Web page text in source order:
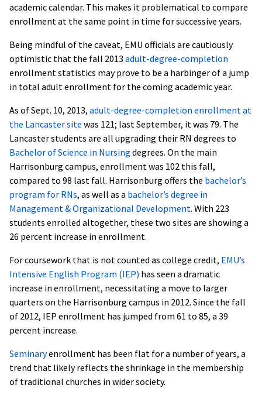
academic calendar. This makes it problematical to compare
enrollment at the same point in time for successive years.
Being mindful of the caveat, EMU officials are cautiously
optimistic that the fall 2013 adult-degree-completion
enrollment statistics may prove to be a harbinger of a jump
in total adult enrollment for the coming academic year.
As of Sept. 10, 2013, adult-degree-completion enrollment at
the Lancaster site was 121; last September, it was 79. The
Lancaster students are all upgrading their RN degrees to
Bachelor of Science in Nursing degrees. On the main
Harrisonburg campus, enrollment was 102 this fall,
compared to 98 last fall. Harrisonburg offers the bachelor’s
program for RNs, as well as a bachelor’s degree in
Management & Organizational Development. With 223
students enrolled altogether, these two sites are showing a
26 percent increase in enrollment.
For coursework that is not counted as college credit, EMU’s
Intensive English Program (IEP) has seen a dramatic
increase in enrollment, necessitating a move to larger
quarters on the Harrisonburg campus in 2012. Since the fall
of 2012, IEP enrollment has jumped from 61 to 85, a 39
percent increase.
Seminaryenrollment has been flat for a number of years, a
trend that likely reflects the shrinkage in the membership
of traditional churches in wider society.